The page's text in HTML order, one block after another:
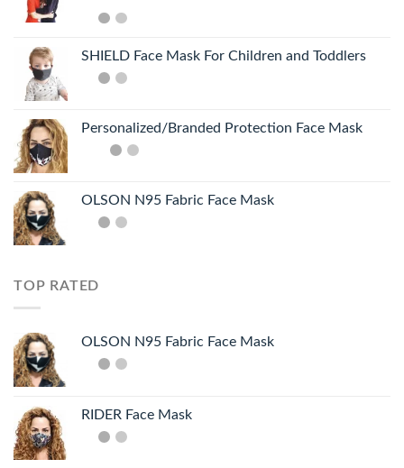
SHIELD Face Mask For Children and Toddlers
Personalized/Branded Protection Face Mask
OLSON N95 Fabric Face Mask
TOP RATED
OLSON N95 Fabric Face Mask
RIDER Face Mask